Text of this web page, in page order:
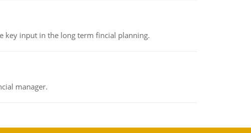
key input in the long term fincial planning.
manager.